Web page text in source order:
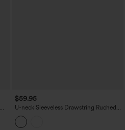
$59.95
U-neck Sleeveless Drawstring Ruched
Casual Jumpsuit with Pockets